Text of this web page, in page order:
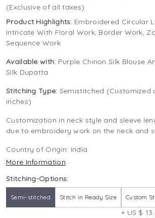
(Exclusive of all taxes)
Product Highlights: Embroidered Circular
Intricate With Floral Work, Border Work,
Sequence Work
Available with: Purple Chinon Silk Blouse
Silk Dupatta
Stitching Type: Semistitched (Customized
inches)
Customization in neck style and sleeve
due to embroidery work on the neck and
Country of Origin: India
More Information
Stitching-Options:
Semi-stitched Stitch in Ready Size Custom
+ US $